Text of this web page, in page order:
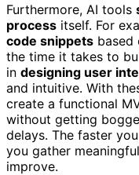
Furthermore, AI tools
process itself. For
code snippets based
the time it takes to
in designing user
and intuitive. With
create a functional
without getting
delays. The faster
you gather
improve.